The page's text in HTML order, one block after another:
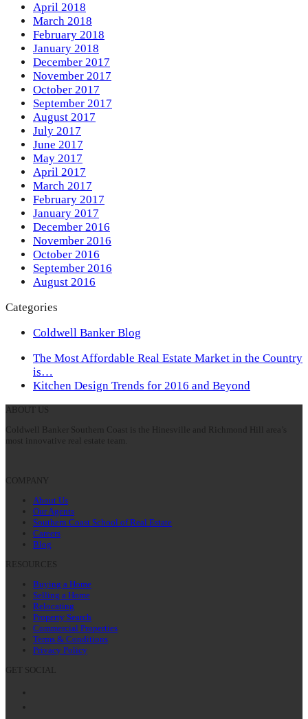
April 2018
March 2018
February 2018
January 2018
December 2017
November 2017
October 2017
September 2017
August 2017
July 2017
June 2017
May 2017
April 2017
March 2017
February 2017
January 2017
December 2016
November 2016
October 2016
September 2016
August 2016
Categories
Coldwell Banker Blog
previous
post:
The Most Affordable Real Estate Market in the Country
is…
next
Kitchen Design Trends for 2016 and Beyond
ABOUT US
Coldwell Banker Southern Coast is the Hinesville and Richmond Hill area’s
most innovative real estate team.
COMPANY
About Us
Our Agents
Southern Coast School of Real Estate
Careers
Blog
RESOURCES
Buying a Home
Selling a Home
Relocating
Property Search
Commercial Properties
Terms & Conditions
Privacy Policy
GET SOCIAL